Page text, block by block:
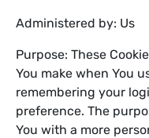
Administered by: Us
Purpose: These
You make when You
remembering your
preference. The
You with a more